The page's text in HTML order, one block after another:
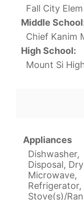
Fall City Elem
Middle
Chief Kanim
High School:
Mount Si
Appliances
Dishwasher,
Disposal,
Microwave,
Refrigerator,
Stove(s)/